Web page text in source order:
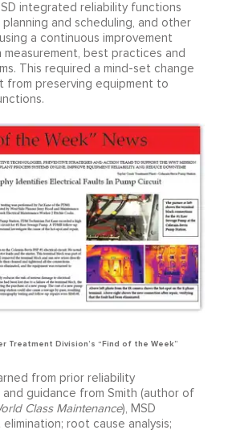
integrated reliability functions
and scheduling, and other
a continuous improvement
measurement, best practices and
This required a mind-set change
from preserving equipment to
Treatment Division’s “Find of the Week”
from prior reliability
guidance from Smith (author of
Class Maintenance), MSD
root cause analysis;